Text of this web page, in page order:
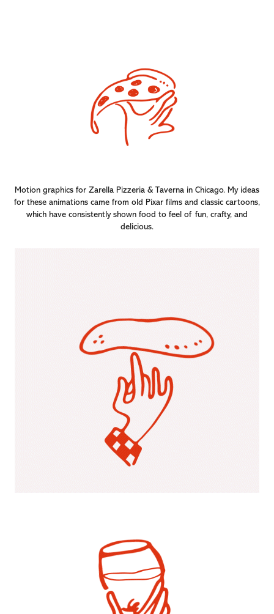
Motion graphics for Zarella Pizzeria & Taverna in Chicago. My ideas
for these animations came from old Pixar films and classic cartoons,
which have consistently shown food to feel of fun, crafty, and
delicious.